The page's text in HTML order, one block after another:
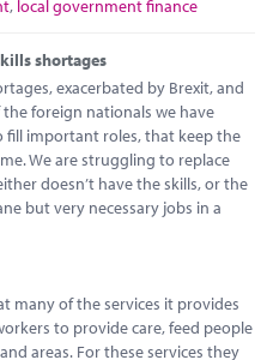
, local government finance
shortages
exacerbated by Brexit, and
foreign nationals we have
fill important roles, that keep the
We are struggling to replace
doesn’t have the skills, or the
but very necessary jobs in a
many of the services it provides
to provide care, feed people
areas. For these services they